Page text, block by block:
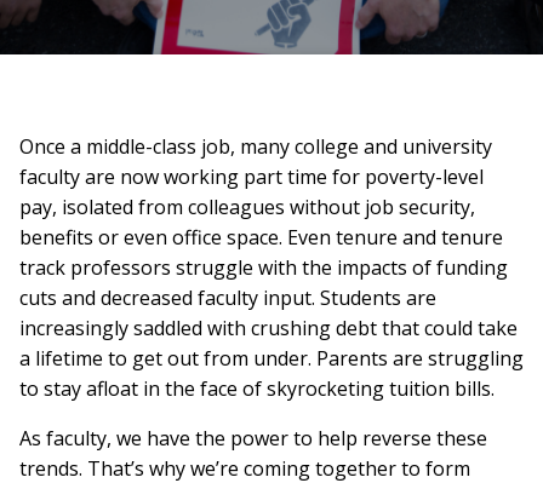
Once a middle-class job, many college and university
faculty are now working part time for poverty-level
pay, isolated from colleagues without job security,
benefits or even office space. Even tenure and tenure
track professors struggle with the impacts of funding
cuts and decreased faculty input. Students are
increasingly saddled with crushing debt that could take
a lifetime to get out from under. Parents are struggling
to stay afloat in the face of skyrocketing tuition bills.
As faculty, we have the power to help reverse these
trends. That’s why we’re coming together to form